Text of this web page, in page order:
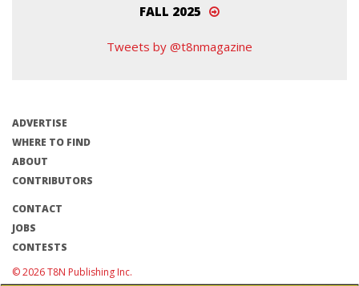
FALL 2025
Tweets by @t8nmagazine
ADVERTISE
WHERE TO FIND
ABOUT
CONTRIBUTORS
CONTACT
JOBS
CONTESTS
© 2026 T8N Publishing Inc.